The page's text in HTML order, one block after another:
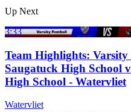
Up Next
3:33
Team Highlights:
Saugatuck High School
High School - Watervliet
Watervliet